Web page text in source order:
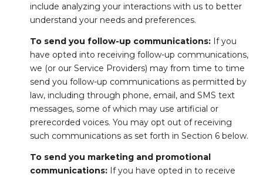
include analyzing your interactions with us to better
understand your needs and preferences.
To send you follow-up communications:If you
have opted into receiving follow-up communications,
we (or our Service Providers) may from time to time
send you follow-up communications as permitted by
law, including through phone, email, and SMS text
messages, some of which may use artificial or
prerecorded voices. You may opt out of receiving
such communications as set forth in Section 6 below.
To send you marketing and promotional
communications:If you have opted in to receive